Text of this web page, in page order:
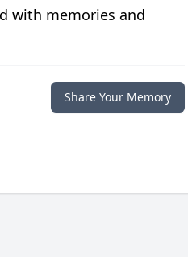
with memories and
Share Your Memory